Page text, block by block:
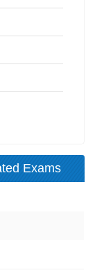
Exams